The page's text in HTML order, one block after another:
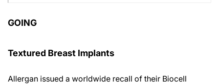
GOING
Textured Breast Implants
Allergan issued a worldwide recall of their Biocell